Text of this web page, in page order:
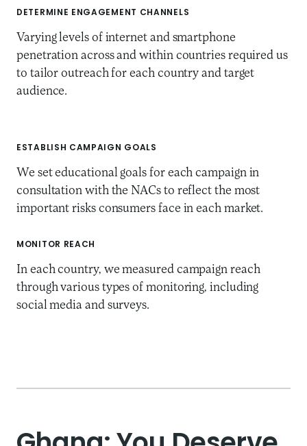
DETERMINE ENGAGEMENT CHANNELS
Varying levels of internet and smartphone
penetration across and within countries required us
to tailor outreach for each country and target
audience.
ESTABLISH CAMPAIGN GOALS
We set educational goals for each campaign in
consultation with the NACs to reflect the most
important risks consumers face in each market.
MONITOR REACH
In each country, we measured campaign reach
through various types of monitoring, including
social media and surveys.